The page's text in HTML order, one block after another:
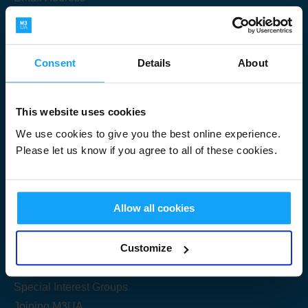
Consent Details About
This website uses cookies
We use cookies to give you the best online experience.
Please let us know if you agree to all of these cookies.
Allow all cookies
Customize
Useful Links
Get Started
Share your knowledge
Special Interest Groups
Submit